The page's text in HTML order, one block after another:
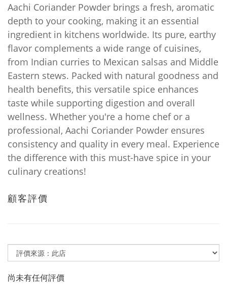
Aachi Coriander Powder brings a fresh, aromatic
depth to your cooking, making it an essential
ingredient in kitchens worldwide. Its pure, earthy
flavor complements a wide range of cuisines,
from Indian curries to Mexican salsas and Middle
Eastern stews. Packed with natural goodness and
health benefits, this versatile spice enhances
taste while supporting digestion and overall
wellness. Whether you're a home chef or a
professional, Aachi Coriander Powder ensures
consistency and quality in every meal. Experience
the difference with this must-have spice in your
culinary creations!
顧客評價
尚未有任何評價